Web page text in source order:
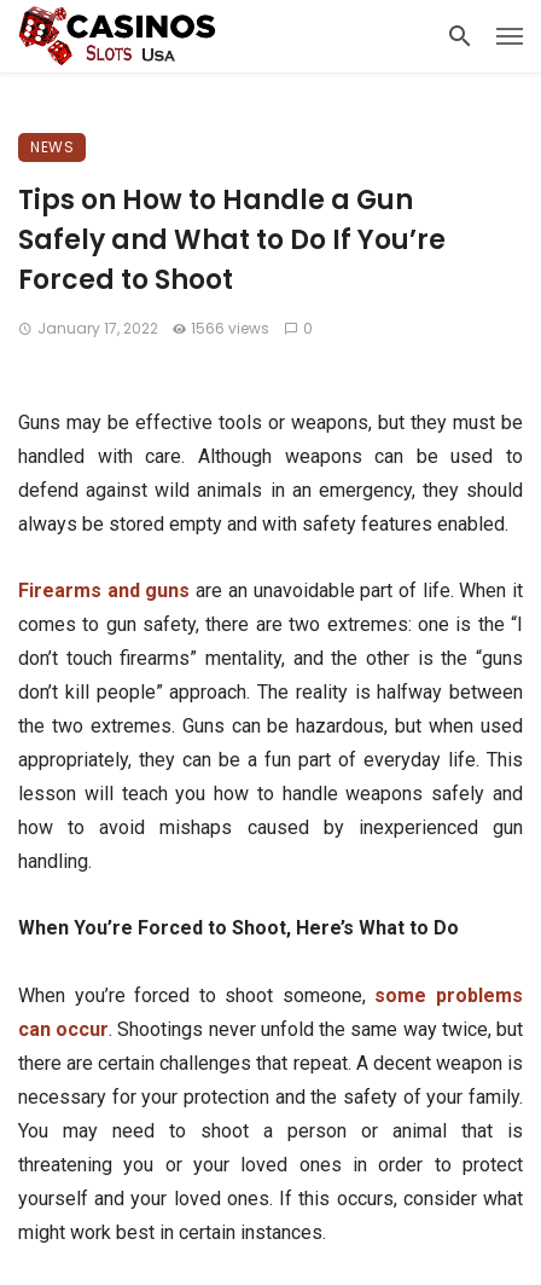
NEWS
Tips on How to Handle a Gun
Safely and What to Do If You’re
Forced to Shoot
January 17, 2022 1566 views 0
Guns may be effective tools or weapons, but they must be
handled with care. Although weapons can be used to
defend against wild animals in an emergency, they should
always be stored empty and with safety features enabled.
Firearms and guns are an unavoidable part of life. When it
comes to gun safety, there are two extremes: one is the “I
don’t touch firearms” mentality, and the other is the “guns
don’t kill people” approach. The reality is halfway between
the two extremes. Guns can be hazardous, but when used
appropriately, they can be a fun part of everyday life. This
lesson will teach you how to handle weapons safely and
how to avoid mishaps caused by inexperienced gun
handling.
When You’re Forced to Shoot, Here’s What to Do
When you’re forced to shoot someone, some problems
can occur. Shootings never unfold the same way twice, but
there are certain challenges that repeat. A decent weapon is
necessary for your protection and the safety of your family.
You may need to shoot a person or animal that is
threatening you or your loved ones in order to protect
yourself and your loved ones. If this occurs, consider what
might work best in certain instances.